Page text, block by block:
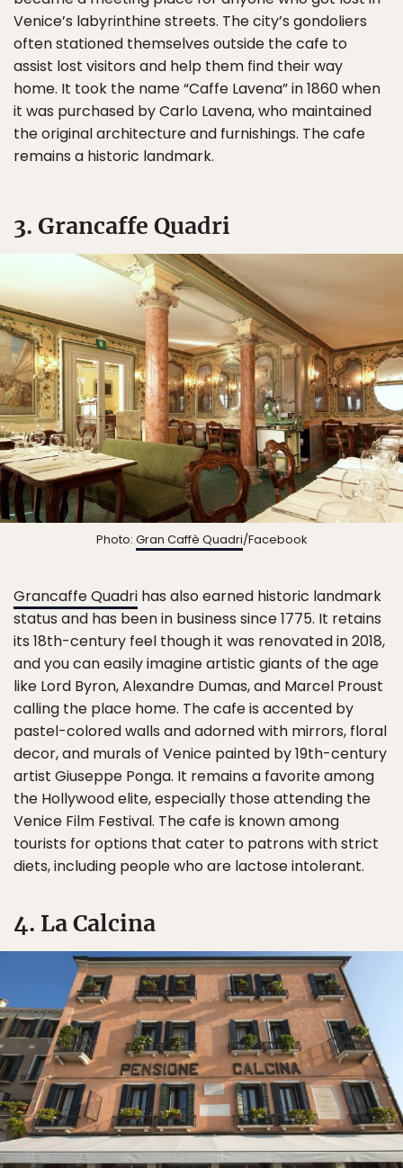
Venice’s labyrinthine streets. The city’s gondoliers
often stationed themselves outside the cafe to
assist lost visitors and help them find their way
home. It took the name “Caffe Lavena” in 1860 when
it was purchased by Carlo Lavena, who maintained
the original architecture and furnishings. The cafe
remains a historic landmark.
3. Grancaffe Quadri
Photo: Gran Caffè Quadri/Facebook
Grancaffe Quadri has also earned historic landmark
status and has been in business since 1775. It retains
its 18th-century feel though it was renovated in 2018,
and you can easily imagine artistic giants of the age
like Lord Byron, Alexandre Dumas, and Marcel Proust
calling the place home. The cafe is accented by
pastel-colored walls and adorned with mirrors, floral
decor, and murals of Venice painted by 19th-century
artist Giuseppe Ponga. It remains a favorite among
the Hollywood elite, especially those attending the
Venice Film Festival. The cafe is known among
tourists for options that cater to patrons with strict
diets, including people who are lactose intolerant.
4. La Calcina